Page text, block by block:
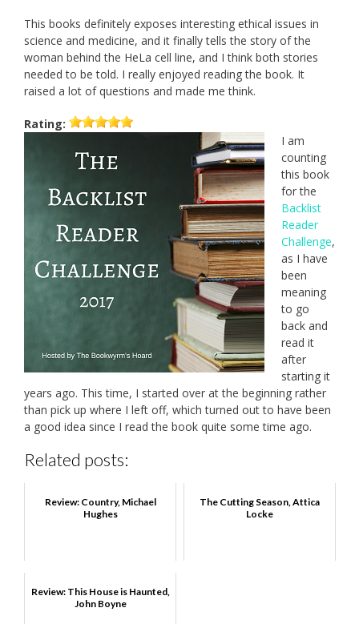
This books definitely exposes interesting ethical issues in
science and medicine, and it finally tells the story of the
woman behind the HeLa cell line, and I think both stories
needed to be told. I really enjoyed reading the book. It
raised a lot of questions and made me think.
Rating:
I am
counting
this book
for the
Backlist
Reader
Challenge,
as I have
been
meaning
to go
back and
read it
after
starting it
years ago. This time, I started over at the beginning rather
than pick up where I left off, which turned out to have been
a good idea since I read the book quite some time ago.
Related posts:
Review: Country, Michael
Hughes
The Cutting Season, Attica
Locke
Review: This House is Haunted,
John Boyne